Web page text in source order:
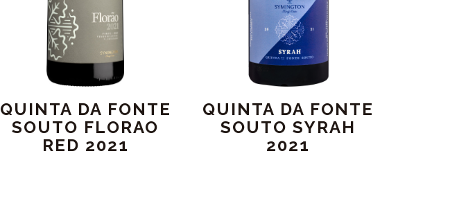
QUINTA DA FONTE
SOUTO FLORAO
RED 2021
QUINTA DA FONTE
SOUTO SYRAH
2021